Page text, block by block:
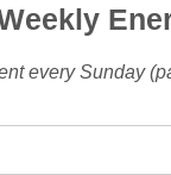
every Sunday